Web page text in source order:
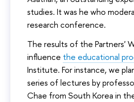
studies. It was he who
research conference.
The results of the Partners'
influence the educational
Institute. For instance, we
series of lectures by
Chae from South Korea in